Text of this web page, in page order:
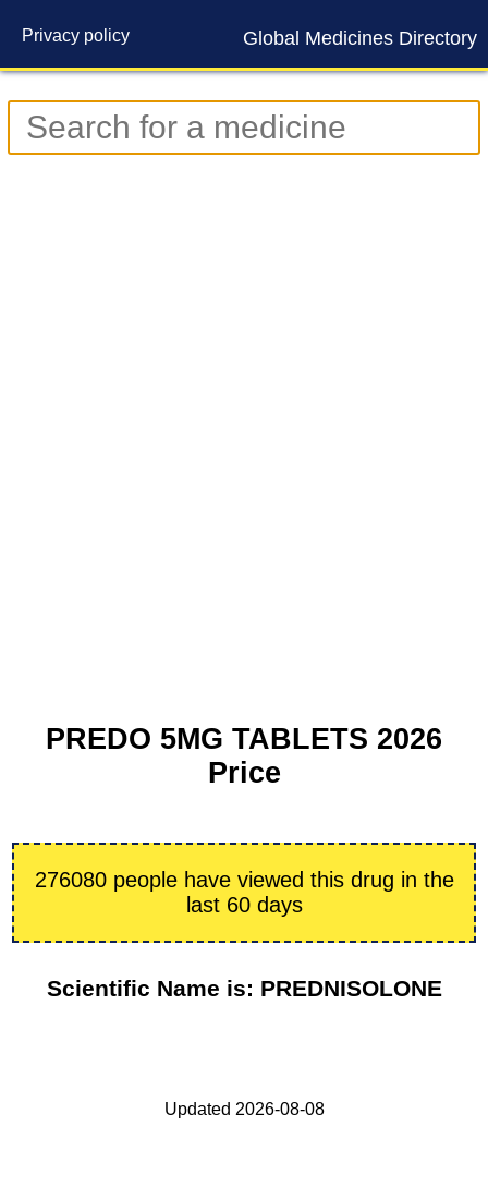
Global Medicines Directory
Privacy policy
Contact us
PREDO 5MG TABLETS 2026
Price
276080 people have viewed this drug in the
last 60 days
Scientific Name is: PREDNISOLONE
Updated 2026-08-08